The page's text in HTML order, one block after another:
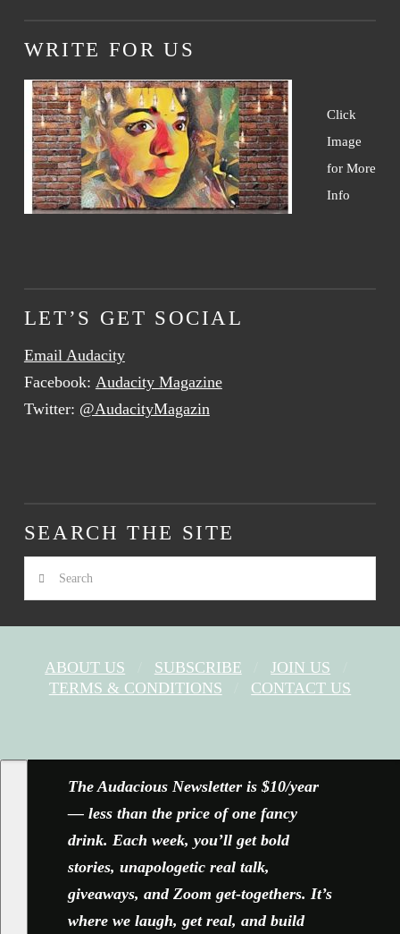
WRITE FOR US
Click
Image
for More
Info
LET’S GET SOCIAL
Email Audacity
Facebook: Audacity Magazine
Twitter: @AudacityMagazin
SEARCH THE SITE
Search
ABOUT US SUBSCRIBE
JOIN US
TERMS & CONDITIONS
CONTACT US
The Audacious Newsletter is $10/year
— less than the price of one fancy
drink. Each week, you’ll get bold
stories, unapologetic real talk,
giveaways, and Zoom get-togethers. It’s
where we laugh, get real, and build